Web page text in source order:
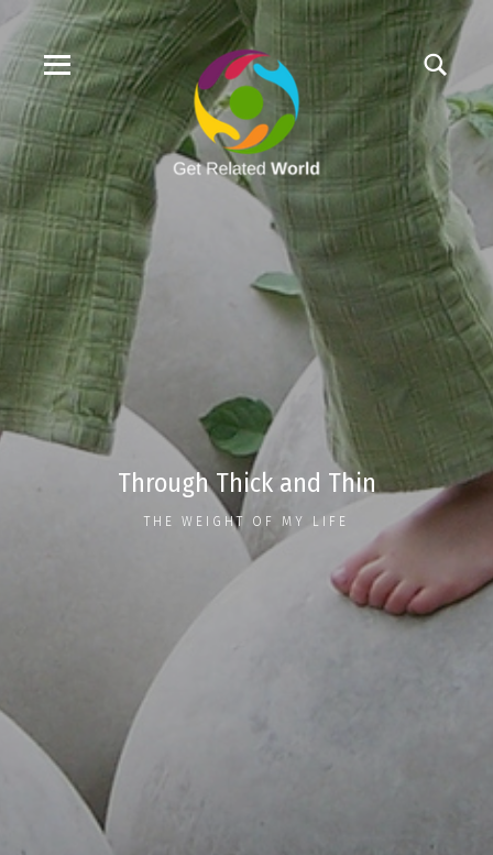
Through Thick and Thin
THE WEIGHT OF MY LIFE